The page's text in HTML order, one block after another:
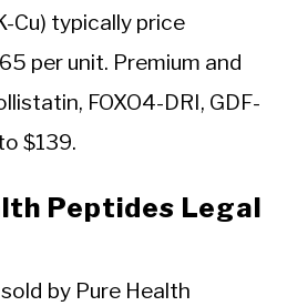
Cu) typically price
per unit. Premium and
FOXO4-DRI, GDF-
$139.
Peptides Legal
by Pure Health